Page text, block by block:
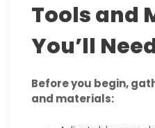
Tools and
You’ll
Before you begin,
and materials: